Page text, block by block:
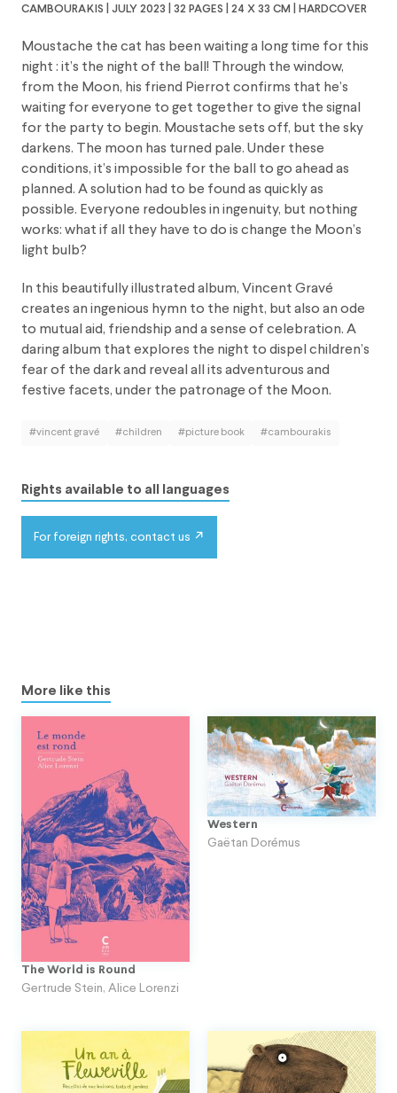
cambourakis | july 2023 | 32 pages | 24 x 33 cm | hardcover
Moustache the cat has been waiting a long time for this
night : it’s the night of the ball! Through the window,
from the Moon, his friend Pierrot confirms that he’s
waiting for everyone to get together to give the signal
for the party to begin. Moustache sets off, but the sky
darkens. The moon has turned pale. Under these
conditions, it’s impossible for the ball to go ahead as
planned. A solution had to be found as quickly as
possible. Everyone redoubles in ingenuity, but nothing
works: what if all they have to do is change the Moon’s
light bulb?
In this beautifully illustrated album, Vincent Gravé
creates an ingenious hymn to the night, but also an ode
to mutual aid, friendship and a sense of celebration. A
daring album that explores the night to dispel children’s
fear of the dark and reveal all its adventurous and
festive facets, under the patronage of the Moon.
#vincent gravé #children #picture book #cambourakis
Rights available to all languages
For foreign rights, contact us
More like this
The World is Round
Gertrude Stein, Alice Lorenzi
Western
Gaëtan Dorémus